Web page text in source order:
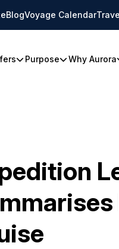
BlogVoyage Calendar
Purpose Why Aurora